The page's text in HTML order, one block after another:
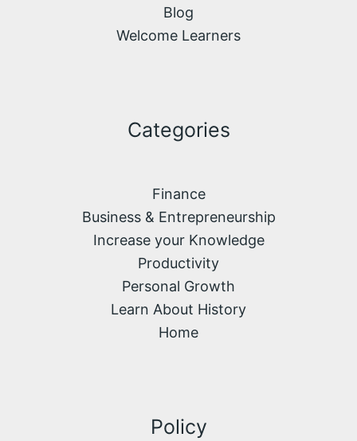
Blog
Welcome Learners
Categories
Finance
Business & Entrepreneurship
Increase your Knowledge
Productivity
Personal Growth
Learn About History
Home
Policy